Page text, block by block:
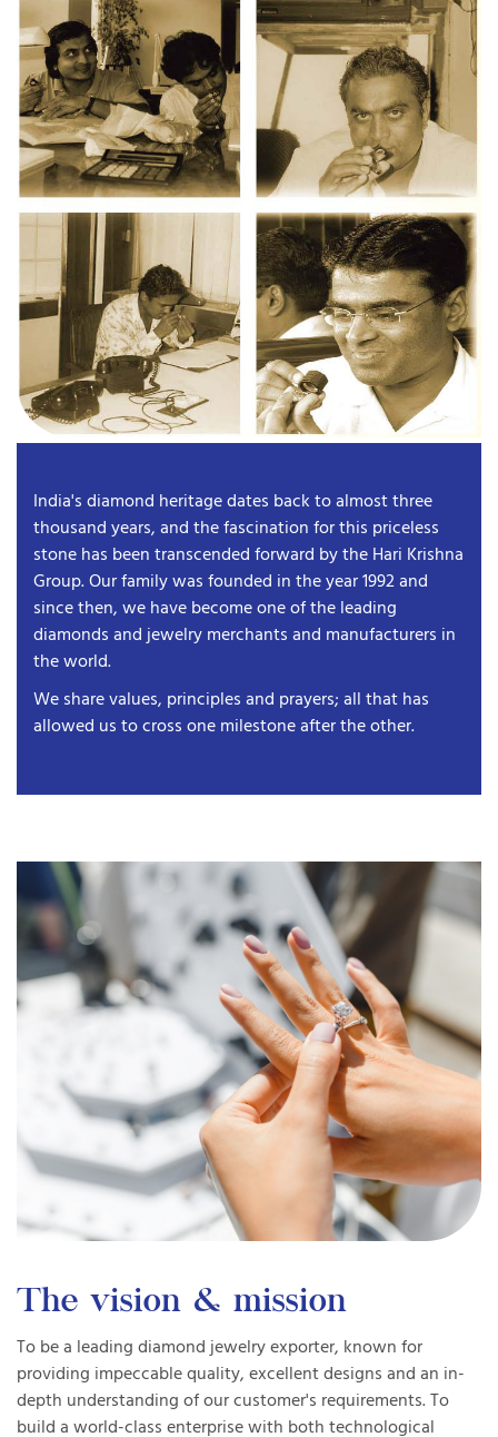
India's diamond heritage dates back to almost three
thousand years, and the fascination for this priceless
stone has been transcended forward by the Hari Krishna
Group. Our family was founded in the year 1992 and
since then, we have become one of the leading
diamonds and jewelry merchants and manufacturers in
the world.
We share values, principles and prayers; all that has
allowed us to cross one milestone after the other.
The vision & mission
To be a leading diamond jewelry exporter, known for
providing impeccable quality, excellent designs and an in-
depth understanding of our customer's requirements. To
build a world-class enterprise with both technological